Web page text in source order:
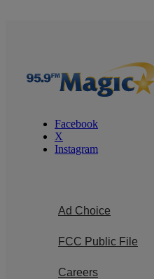
Facebook
X
Instagram
Ad Choice
FCC Public File
Careers